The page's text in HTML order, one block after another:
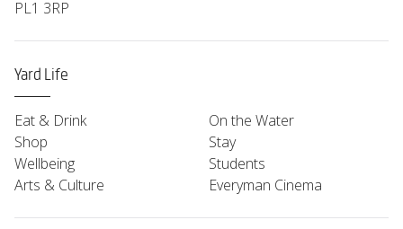
PL1 3RP
Yard Life
Eat & Drink
Shop
Wellbeing
Arts & Culture
On the Water
Stay
Students
Everyman Cinema